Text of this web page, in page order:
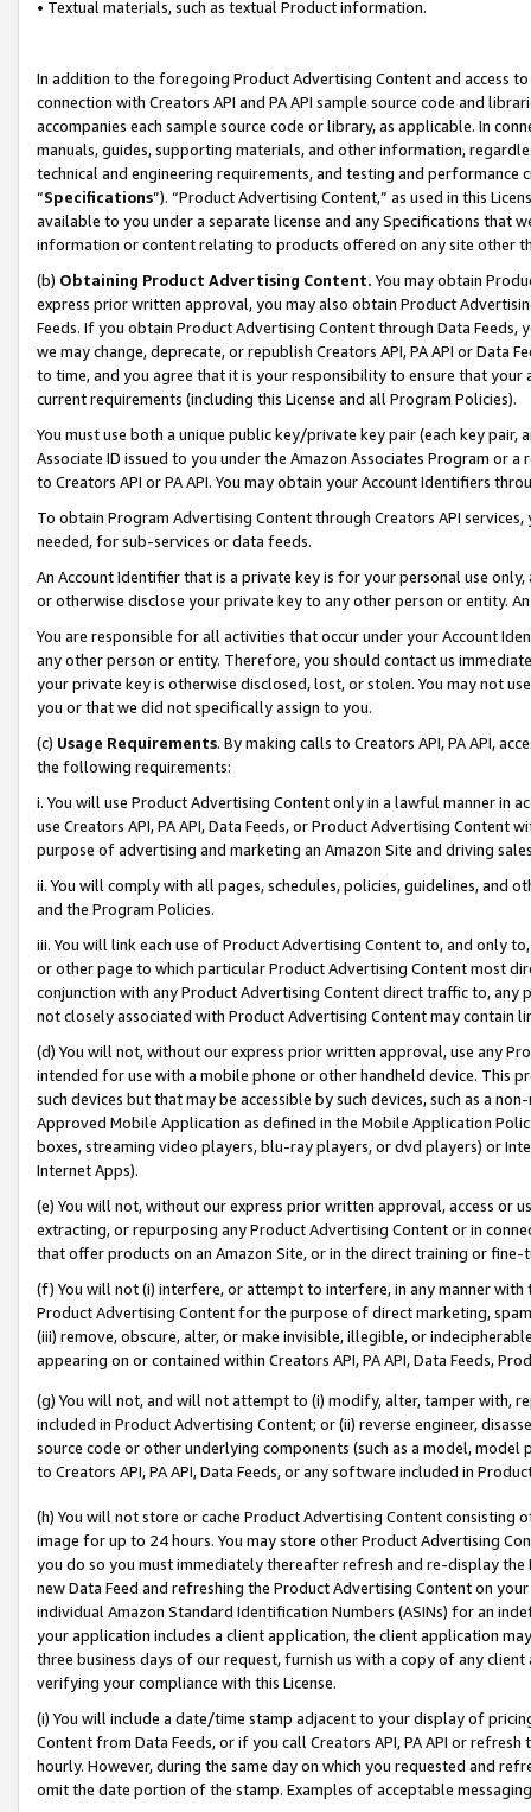
• Textual materials, such as textual Product information.
In addition to the foregoing Product Advertising Content and access
connection with Creators API and PA API sample source code and
accompanies each sample source code or library, as applicable. In
manuals, guides, supporting materials, and other information,
technical and engineering requirements, and testing and
“Specifications”). “Product Advertising Content,” as used in this
available to you under a separate license and any Specifications that
information or content relating to products offered on any site other
(b) Obtaining Product Advertising Content. You may obtain
express prior written approval, you may also obtain Product
Feeds. If you obtain Product Advertising Content through Data Feeds,
we may change, deprecate, or republish Creators API, PA API or Data
to time, and you agree that it is your responsibility to ensure that your
current requirements (including this License and all Program Policies).
You must use both a unique public key/private key pair (each key pair,
Associate ID issued to you under the Amazon Associates Program or
to Creators API or PA API. You may obtain your Account Identifiers
To obtain Program Advertising Content through Creators API
needed, for sub-services or data feeds.
An Account Identifier that is a private key is for your personal use
or otherwise disclose your private key to any other person or entity.
You are responsible for all activities that occur under your Account
any other person or entity. Therefore, you should contact us
your private key is otherwise disclosed, lost, or stolen. You may not
you or that we did not specifically assign to you.
(c) Usage Requirements. By making calls to Creators API, PA API,
the following requirements:
i. You will use Product Advertising Content only in a lawful manner in
use Creators API, PA API, Data Feeds, or Product Advertising
purpose of advertising and marketing an Amazon Site and driving
ii. You will comply with all pages, schedules, policies, guidelines, and
and the Program Policies.
iii. You will link each use of Product Advertising Content to, and only
or other page to which particular Product Advertising Content most
conjunction with any Product Advertising Content direct traffic to,
not closely associated with Product Advertising Content may contain
(d) You will not, without our express prior written approval, use any
intended for use with a mobile phone or other handheld device. This
such devices but that may be accessible by such devices, such as a
Approved Mobile Application as defined in the Mobile Application
boxes, streaming video players, blu-ray players, or dvd players) or
Internet Apps).
(e) You will not, without our express prior written approval, access or
extracting, or repurposing any Product Advertising Content or in
that offer products on an Amazon Site, or in the direct training or
(f) You will not (i) interfere, or attempt to interfere, in any manner
Product Advertising Content for the purpose of direct marketing,
(iii) remove, obscure, alter, or make invisible, illegible, or
appearing on or contained within Creators API, PA API, Data Feeds,
(g) You will not, and will not attempt to (i) modify, alter, tamper with,
included in Product Advertising Content; or (ii) reverse engineer,
source code or other underlying components (such as a model,
to Creators API, PA API, Data Feeds, or any software included in
(h) You will not store or cache Product Advertising Content
image for up to 24 hours. You may store other Product Advertising
you do so you must immediately thereafter refresh and re-display the
new Data Feed and refreshing the Product Advertising Content on
individual Amazon Standard Identification Numbers (ASINs) for an
your application includes a client application, the client application
three business days of our request, furnish us with a copy of any
verifying your compliance with this License.
(i) You will include a date/time stamp adjacent to your display of
Content from Data Feeds, or if you call Creators API, PA API or
hourly. However, during the same day on which you requested and
omit the date portion of the stamp. Examples of acceptable